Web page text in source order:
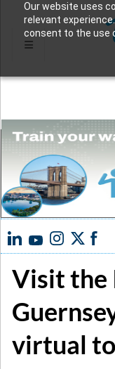
Our website uses
relevant
consent to the use
Visit the
virtual